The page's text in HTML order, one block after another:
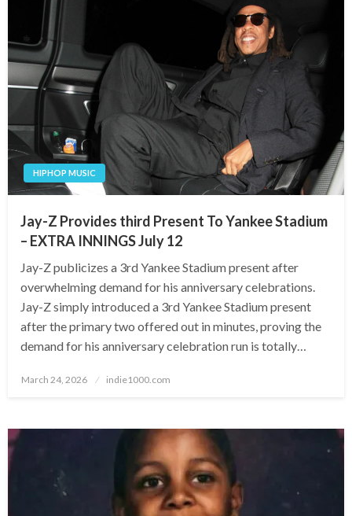
HIPHOP MUSIC
Jay-Z Provides third Present To Yankee Stadium
– EXTRA INNINGS July 12
Jay-Z publicizes a 3rd Yankee Stadium present after
overwhelming demand for his anniversary celebrations.
Jay-Z simply introduced a 3rd Yankee Stadium present
after the primary two offered out in minutes, proving the
demand for his anniversary celebration run is totally…
Posted
March 24, 2026 indie1000.com